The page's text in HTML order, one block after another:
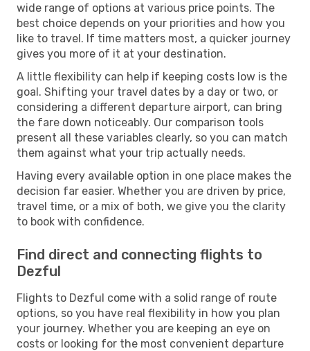
wide range of options at various price points. The
best choice depends on your priorities and how you
like to travel. If time matters most, a quicker journey
gives you more of it at your destination.
A little flexibility can help if keeping costs low is the
goal. Shifting your travel dates by a day or two, or
considering a different departure airport, can bring
the fare down noticeably. Our comparison tools
present all these variables clearly, so you can match
them against what your trip actually needs.
Having every available option in one place makes the
decision far easier. Whether you are driven by price,
travel time, or a mix of both, we give you the clarity
to book with confidence.
Find direct and connecting flights to
Dezful
Flights to Dezful come with a solid range of route
options, so you have real flexibility in how you plan
your journey. Whether you are keeping an eye on
costs or looking for the most convenient departure